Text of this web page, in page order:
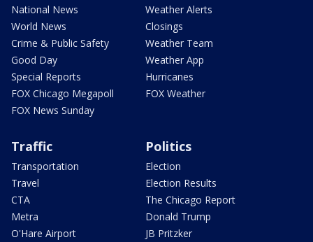
National News
World News
Crime & Public Safety
Good Day
Special Reports
FOX Chicago Megapoll
FOX News Sunday
Weather Alerts
Closings
Weather Team
Weather App
Hurricanes
FOX Weather
Traffic
Transportation
Travel
CTA
Metra
O'Hare Airport
Politics
Election
Election Results
The Chicago Report
Donald Trump
JB Pritzker